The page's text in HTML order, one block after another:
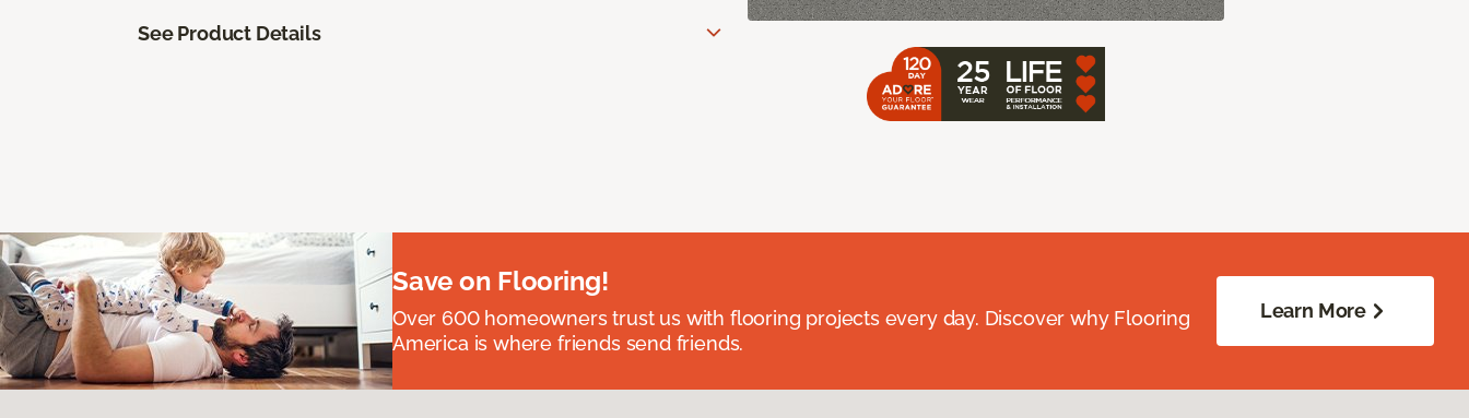
See Product Details
Save on Flooring!
Over 600 homeowners trust us with flooring projects every day. Discover why Flooring
America is where friends send friends.
Learn More